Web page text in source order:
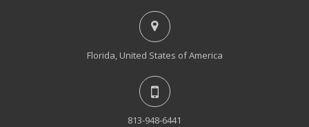
Florida, United States of America
813-948-6441